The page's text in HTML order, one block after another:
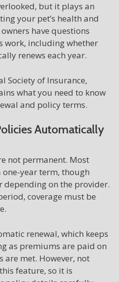
but it plays an
your pet’s health and
have questions
work, including whether
renews each year.
Society of Insurance,
what you need to know
and policy terms.
Automatically
not permanent. Most
year term, though
depending on the provider.
coverage must be
renewal, which keeps
as premiums are paid on
met. However, not
feature, so it is